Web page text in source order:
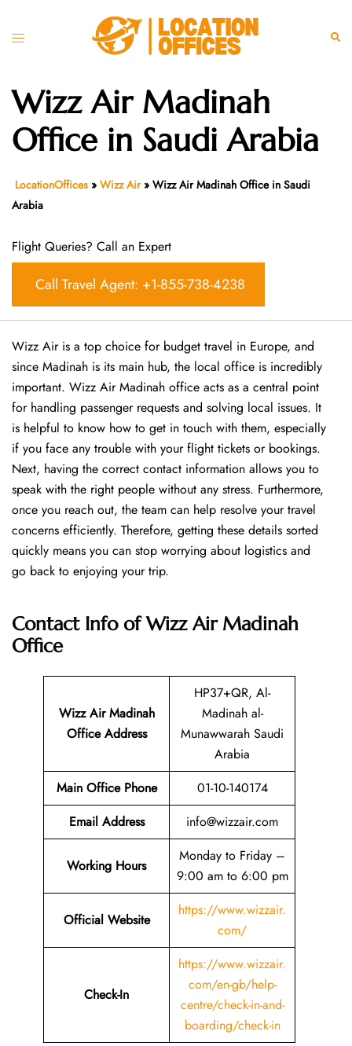
Toggle
Wizz Air Madinah
Office in Saudi Arabia
LocationOffices » Wizz Air» Wizz Air Madinah Office in Saudi
Arabia
Flight Queries? Call an Expert
Call Travel Agent: +1-855-738-4238
Wizz Air is a top choice for budget travel in Europe, and
since Madinah is its main hub, the local office is incredibly
important. Wizz Air Madinah office acts as a central point
for handling passenger requests and solving local issues. It
is helpful to know how to get in touch with them, especially
if you face any trouble with your flight tickets or bookings.
Next, having the correct contact information allows you to
speak with the right people without any stress. Furthermore,
once you reach out, the team can help resolve your travel
concerns efficiently. Therefore, getting these details sorted
quickly means you can stop worrying about logistics and
go back to enjoying your trip.
Contact Info of Wizz Air Madinah
Office
Wizz Air Madinah
Office Address
HP37+QR, Al-
Madinah al-
Munawwarah Saudi
Arabia
Main Office Phone
01-10-140174
Email Address info@wizzair.com
Working Hours
Monday to Friday –
9:00 am to 6:00 pm
Official Website
https://www.wizzair.
com/
Check-In
https://www.wizzair.
com/en-gb/help-
centre/check-in-and-
boarding/check-in